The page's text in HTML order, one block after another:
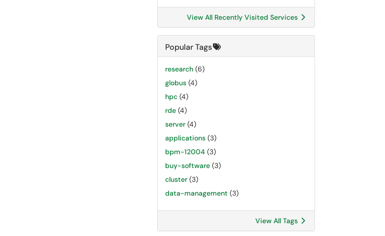
View All Recently Visited Services
Popular Tags
research (6)
globus (4)
hpc (4)
rde (4)
server (4)
applications (3)
bpm-12004 (3)
buy-software (3)
cluster (3)
data-management (3)
View All Tags